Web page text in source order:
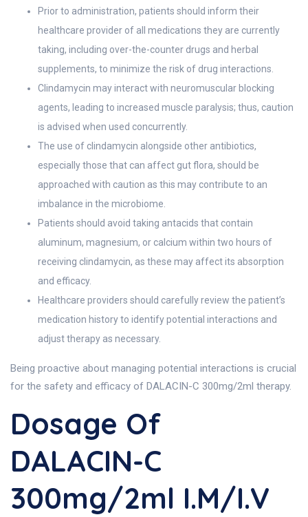
Prior to administration, patients should inform their
healthcare provider of all medications they are currently
taking, including over-the-counter drugs and herbal
supplements, to minimize the risk of drug interactions.
Clindamycin may interact with neuromuscular blocking
agents, leading to increased muscle paralysis; thus, caution
is advised when used concurrently.
The use of clindamycin alongside other antibiotics,
especially those that can affect gut flora, should be
approached with caution as this may contribute to an
imbalance in the microbiome.
Patients should avoid taking antacids that contain
aluminum, magnesium, or calcium within two hours of
receiving clindamycin, as these may affect its absorption
and efficacy.
Healthcare providers should carefully review the patient’s
medication history to identify potential interactions and
adjust therapy as necessary.
Being proactive about managing potential interactions is crucial
for the safety and efficacy of DALACIN-C 300mg/2ml therapy.
Dosage Of
DALACIN-C
300mg/2ml I.M/I.V